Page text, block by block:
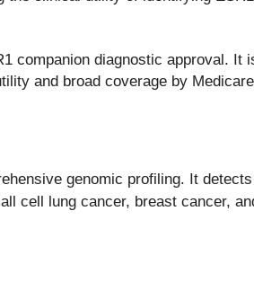
companion diagnostic approval. It
and broad coverage by
genomic profiling. It
cell lung cancer, breast cancer,